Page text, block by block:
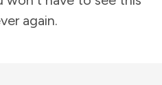
again.